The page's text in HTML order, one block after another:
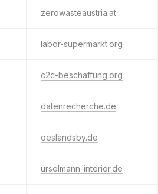
zerowasteaustria.at
labor-supermarkt.org
c2c-beschaffung.org
datenrecherche.de
oeslandsby.de
urselmann-interior.de